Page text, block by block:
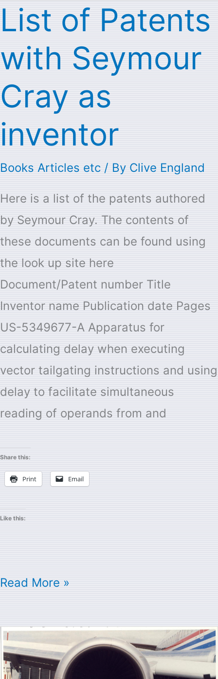
List of Patents
with Seymour
Cray as
inventor
Books Articles etc / By Clive England
Here is a list of the patents authored
by Seymour Cray. The contents of
these documents can be found using
the look up site here
Document/Patent number Title
Inventor name Publication date Pages
US-5349677-A Apparatus for
calculating delay when executing
vector tailgating instructions and using
delay to facilitate simultaneous
reading of operands from and
Share this:
Print Email
Like this:
List
of
Patents
Seymour
Cray
inventor
Read More »
Cray
Research